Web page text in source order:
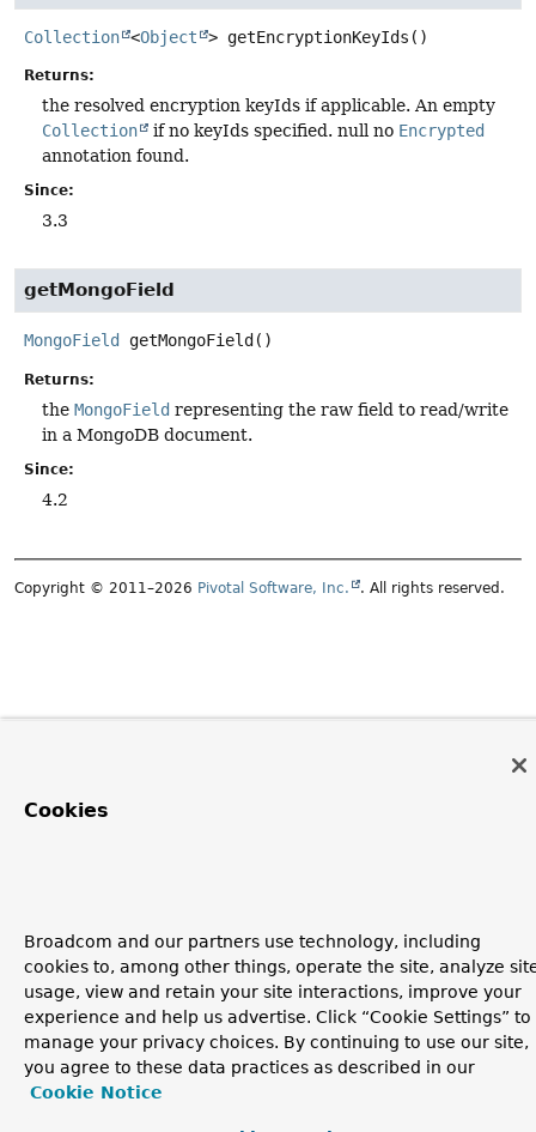
Collection <Object > getEncryptionKeyIds ()
Returns:
the resolved encryption keyIds if applicable. An empty
Collection
if no keyIds specified. null no Encrypted
annotation found.
Since:
3.3
getMongoField
MongoField getMongoField ()
Returns:
the MongoField representing the raw field to read/write
in a MongoDB document.
Since:
4.2
Copyright © 2011–2026 Pivotal Software, Inc. . All rights reserved.
Cookies
Broadcom and our partners use technology, including
cookies to, among other things, operate the site, analyze
usage, view and retain your site interactions, improve your
experience and help us advertise. Click “Cookie Settings” to
manage your privacy choices. By continuing to use our site,
you agree to these data practices as described in our
Cookie Notice